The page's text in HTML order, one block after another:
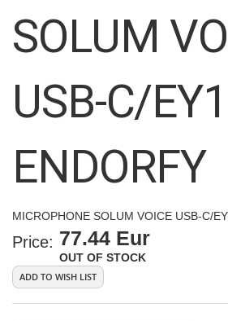
gallery
SOLUM
USB-C/
ENDORFY
MICROPHONE SOLUM VOICE USB-C/
Price: 77.44 Eur
OUT OF STOCK
ADD TO WISH LIST